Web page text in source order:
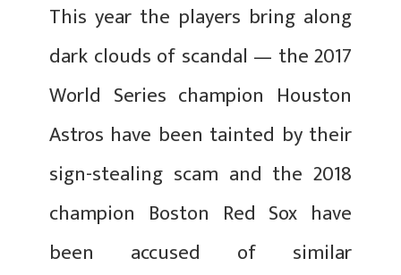
This year the players bring along
dark clouds of scandal — the 2017
World Series champion Houston
Astros have been tainted by their
sign-stealing scam and the 2018
champion Boston Red Sox have
been accused of similar